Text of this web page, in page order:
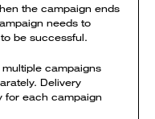
the campaign ends
needs to
be successful.
campaigns
Delivery
for each campaign